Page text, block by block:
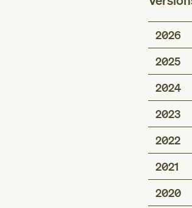
2026
2025
2024
2023
2022
2021
2020